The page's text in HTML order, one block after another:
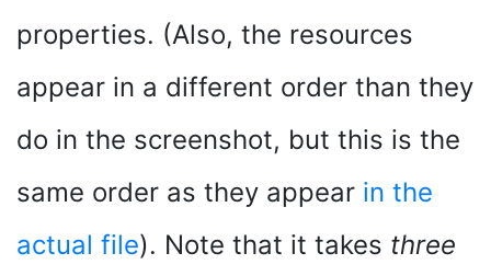
properties. (Also, the resources
appear in a different order than they
do in the screenshot, but this is the
same order as they appear in the
actual file). Note that it takes three